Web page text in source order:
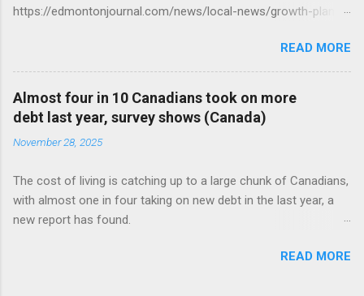
https://edmontonjournal.com/news/local-news/growth-plan-
READ MORE
Almost four in 10 Canadians took on more
debt last year, survey shows (Canada)
November 28, 2025
The cost of living is catching up to a large chunk of Canadians,
with almost one in four taking on new debt in the last year, a
new report has found.
READ MORE